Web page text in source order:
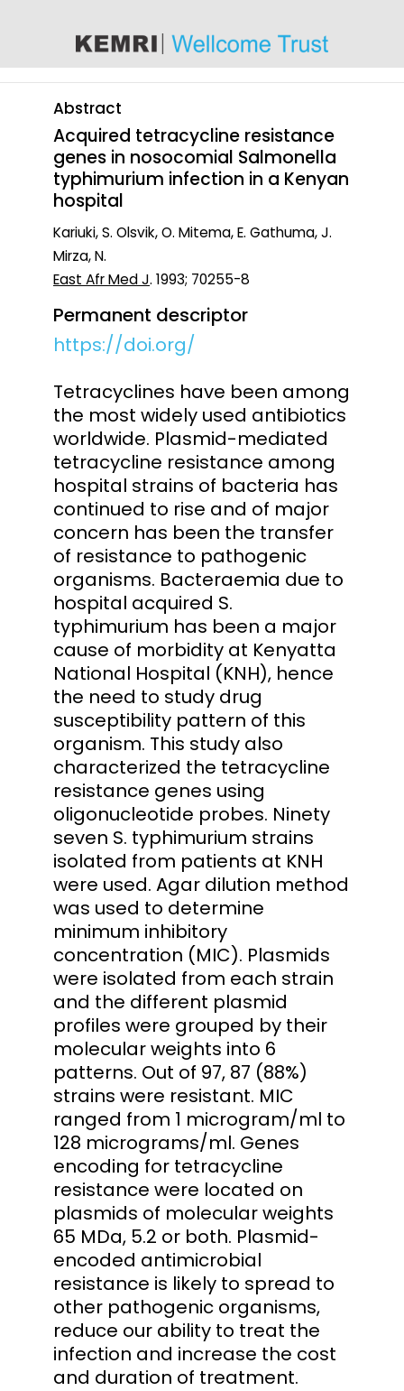
Abstract
Acquired tetracycline resistance
genes in nosocomial Salmonella
typhimurium infection in a Kenyan
hospital
Kariuki, S. Olsvik, O. Mitema, E. Gathuma, J.
Mirza, N.
East Afr Med J. 1993; 70255-8
Permanent descriptor
https://doi.org/
Tetracyclines have been among
the most widely used antibiotics
worldwide. Plasmid-mediated
tetracycline resistance among
hospital strains of bacteria has
continued to rise and of major
concern has been the transfer
of resistance to pathogenic
organisms. Bacteraemia due to
hospital acquired S.
typhimurium has been a major
cause of morbidity at Kenyatta
National Hospital (KNH), hence
the need to study drug
susceptibility pattern of this
organism. This study also
characterized the tetracycline
resistance genes using
oligonucleotide probes. Ninety
seven S. typhimurium strains
isolated from patients at KNH
were used. Agar dilution method
was used to determine
minimum inhibitory
concentration (MIC). Plasmids
were isolated from each strain
and the different plasmid
profiles were grouped by their
molecular weights into 6
patterns. Out of 97, 87 (88%)
strains were resistant. MIC
ranged from 1 microgram/ml to
128 micrograms/ml. Genes
encoding for tetracycline
resistance were located on
plasmids of molecular weights
65 MDa, 5.2 or both. Plasmid-
encoded antimicrobial
resistance is likely to spread to
other pathogenic organisms,
reduce our ability to treat the
infection and increase the cost
and duration of treatment.